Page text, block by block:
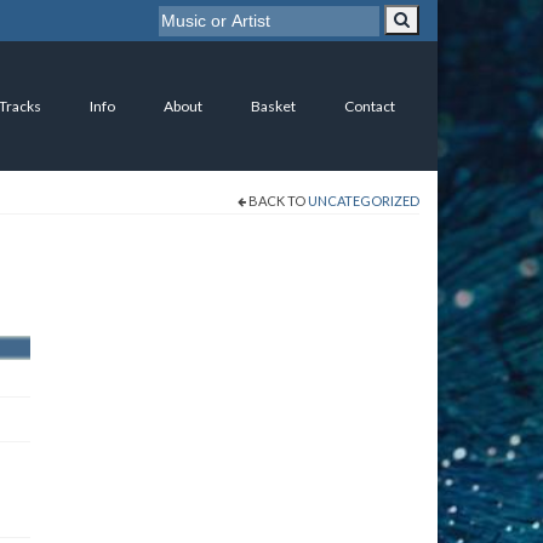
Info About Basket Contact
BACK TO UNCATEGORIZED